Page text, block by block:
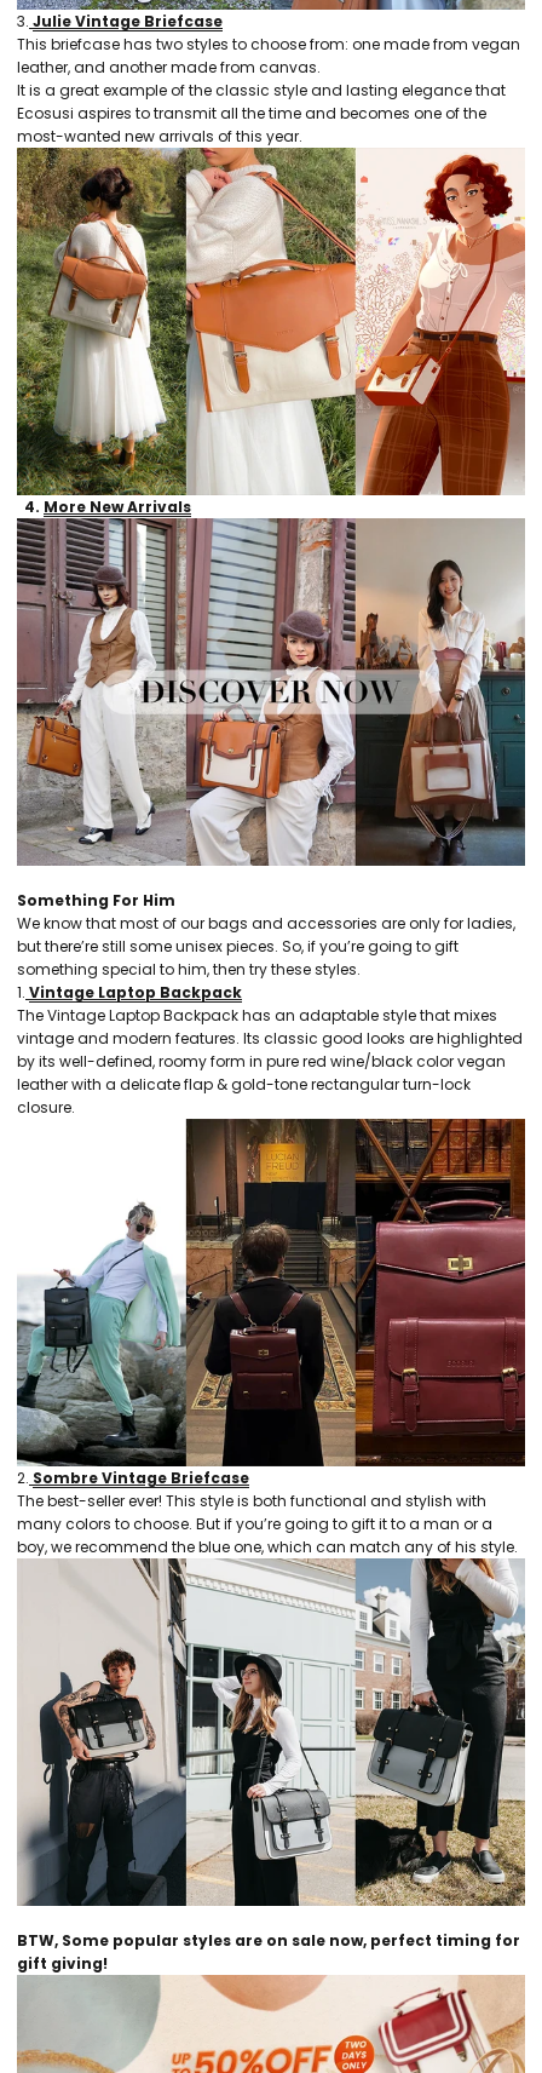
3. Julie Vintage Briefcase
This briefcase has two styles to choose from: one made from vegan
leather, and another made from canvas.
It is a great example of the classic style and lasting elegance that
Ecosusi aspires to transmit all the time and becomes one of the
most-wanted new arrivals of this year.
4. More New Arrivals
Something For Him
We know that most of our bags and accessories are only for ladies,
but there’re still some unisex pieces. So, if you’re going to gift
something special to him, then try these styles.
1. Vintage Laptop Backpack
The Vintage Laptop Backpack has an adaptable style that mixes
vintage and modern features. Its classic good looks are highlighted
by its well-defined, roomy form in pure red wine/black color vegan
leather with a delicate flap & gold-tone rectangular turn-lock
closure.
2. Sombre Vintage Briefcase
The best-seller ever! This style is both functional and stylish with
many colors to choose. But if you’re going to gift it to a man or a
boy, we recommend the blue one, which can match any of his style.
BTW, Some popular styles are on sale now, perfect timing for
gift giving!